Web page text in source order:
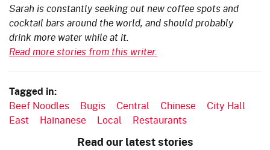
Sarah is constantly seeking out new coffee spots and
cocktail bars around the world, and should probably
drink more water while at it.
Read more stories from this writer.
Tagged in:
Beef Noodles Bugis Central Chinese
City Hall
East
Hainanese Local Restaurants
Read our latest stories